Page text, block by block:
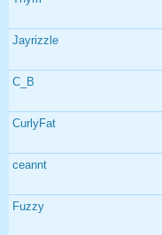
Jayrizzle
C_B
CurlyFat
ceannt
Fuzzy